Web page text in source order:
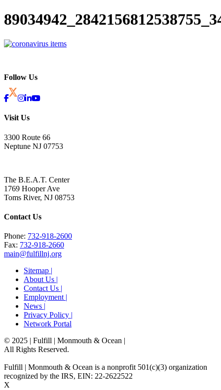
Follow Us
Visit Us
3300 Route 66
Neptune NJ 07753
The B.E.A.T. Center
1769 Hooper Ave
Toms River, NJ 08753
Contact Us
Phone: 732-918-2600
Fax: 732-918-2660
main@fulfillnj.org
Sitemap |
About Us |
Contact Us |
Employment |
News |
Privacy Policy |
Network Portal
© 2025 | Fulfill | Monmouth & Ocean |
All Rights Reserved.
Fulfill | Monmouth & Ocean is a nonprofit 501(c)(3) organization
recognized by the IRS, EIN: 22-2622522
X